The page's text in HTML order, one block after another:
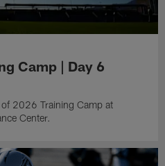
Camp | Day 6
2026 Training Camp at
Center.